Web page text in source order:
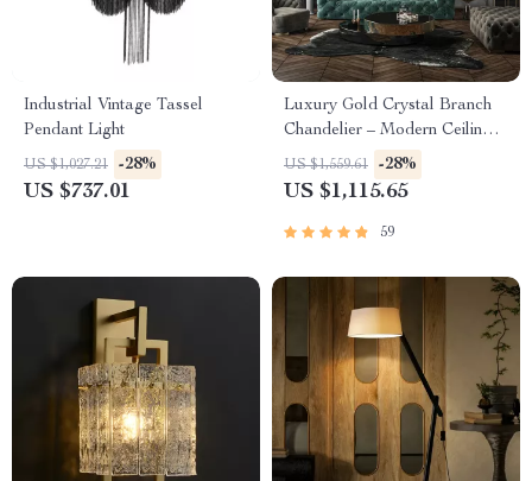
Industrial Vintage Tassel
Pendant Light
US $1,027.21 -28%
US $737.01
Luxury Gold Crystal Branch
Chandelier – Modern Ceiling
Pendant Lighting
US $1,559.61 -28%
US $1,115.65
59